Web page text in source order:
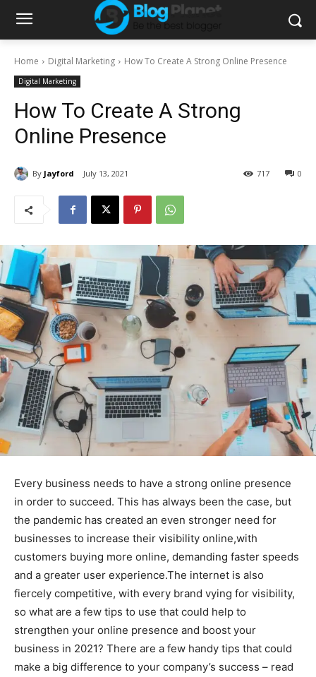
Home Digital Marketing How To Create A Strong Online Presence
Digital Marketing
How To Create A Strong
Online Presence
By Jayford July 13, 2021 0
717
Every business needs to have a strong online presence
in order to succeed. This has always been the case, but
the pandemic has created an even stronger need for
businesses to increase their visibility online,with
customers buying more online, demanding faster speeds
and a greater user experience.The internet is also
fiercely competitive, with every brand vying for visibility,
so what are a few tips to use that could help to
strengthen your online presence and boost your
business in 2021? There are a few handy tips that could
make a big difference to your company’s success – read